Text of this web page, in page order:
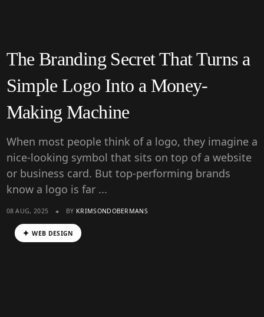
The Branding Secret That Turns a
Simple Logo Into a Money-
Making Machine
When most people think of a logo, they imagine a
nice-looking symbol that sits on top of a website
or business card. But top-performing brands
know a logo is far ...
08 AUG, 2025 BY KRIMSONDOBERMANS
WEB DESIGN